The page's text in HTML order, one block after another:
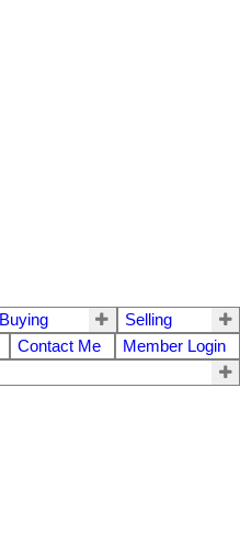
Buying
Selling
Contact Me
Member Login